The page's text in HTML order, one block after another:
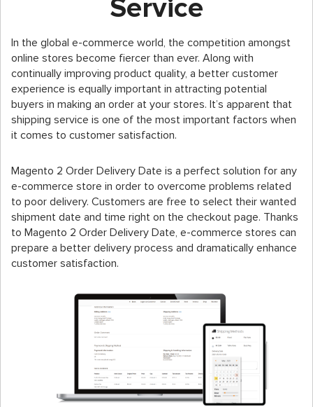
Service
In the global e-commerce world, the competition amongst
online stores become fiercer than ever. Along with
continually improving product quality, a better customer
experience is equally important in attracting potential
buyers in making an order at your stores. It’s apparent that
shipping service is one of the most important factors when
it comes to customer satisfaction.
Magento 2 Order Delivery Date is a perfect solution for any
e-commerce store in order to overcome problems related
to poor delivery. Customers are free to select their wanted
shipment date and time right on the checkout page. Thanks
to Magento 2 Order Delivery Date, e-commerce stores can
prepare a better delivery process and dramatically enhance
customer satisfaction.